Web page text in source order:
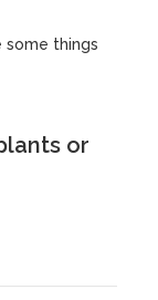
some things
or